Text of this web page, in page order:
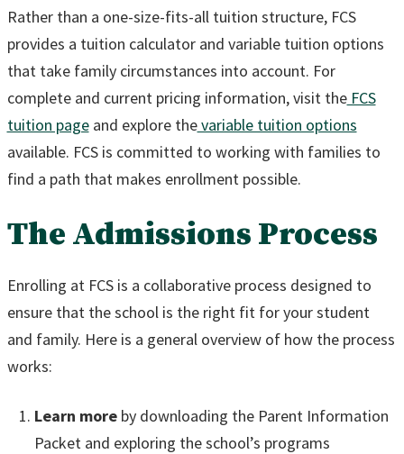
Rather than a one-size-fits-all tuition structure, FCS
provides a tuition calculator and variable tuition options
that take family circumstances into account. For
complete and current pricing information, visit theFCS
tuition pageand explore thevariable tuition options
available. FCS is committed to working with families to
find a path that makes enrollment possible.
The Admissions Process
Enrolling at FCS is a collaborative process designed to
ensure that the school is the right fit for your student
and family. Here is a general overview of how the process
works:
Learn moreby downloading the Parent Information
Packet and exploring the school’s programs